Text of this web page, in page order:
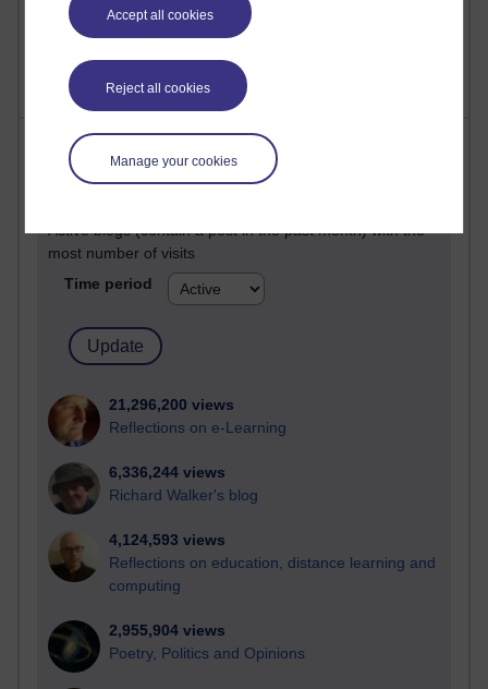
Accept all cookies
Reject all cookies
Manage your cookies
Most visited
Active blogs (contain a post in the past month) with the
most number of visits
Time period
21,296,200 views
Reflections on e-Learning
6,336,244 views
Richard Walker's blog
4,124,593 views
Reflections on education, distance learning and
computing
2,955,904 views
Poetry, Politics and Opinions